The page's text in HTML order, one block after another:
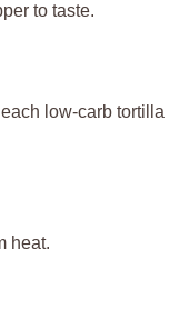
to taste.
low-carb tortilla
heat.